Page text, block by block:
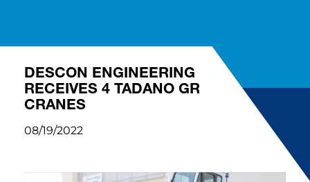
DESCON ENGINEERING
RECEIVES 4 TADANO GR
CRANES
08/19/2022